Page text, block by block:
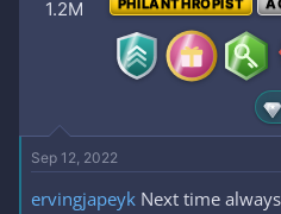
n
1.2M
PHILANTHROPIST
Sep 12, 2022
ervingjapeyk Next time